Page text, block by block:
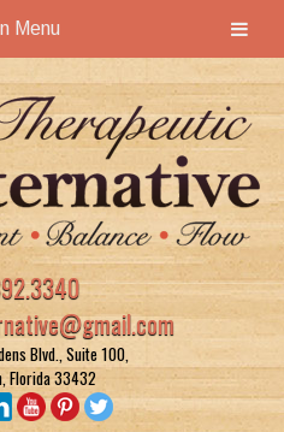
Menu
Blvd., Suite 100,
Florida 33432